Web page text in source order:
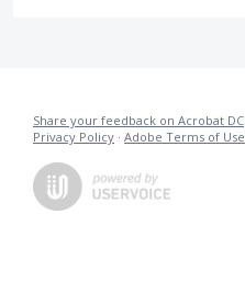
Share your feedback on Acrobat DC
Privacy Policy · Adobe Terms of Use